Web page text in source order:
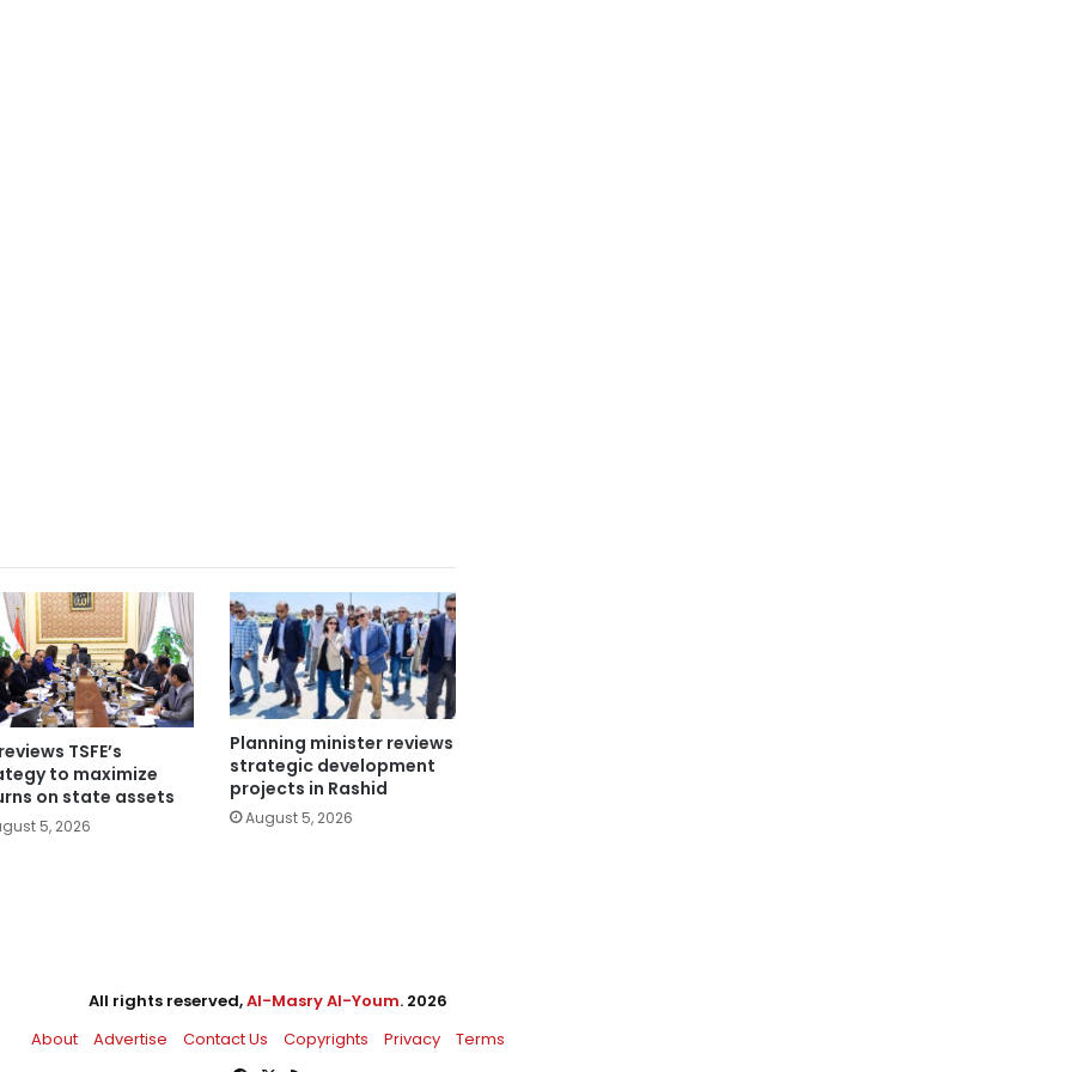
TSFE’s
to maximize
on state assets
5, 2026
Planning minister reviews
strategic development
projects in Rashid
August 5, 2026
All rights reserved,Al-Masry Al-Youm. 2026
About
Advertise Contact Us Copyrights Privacy
Terms